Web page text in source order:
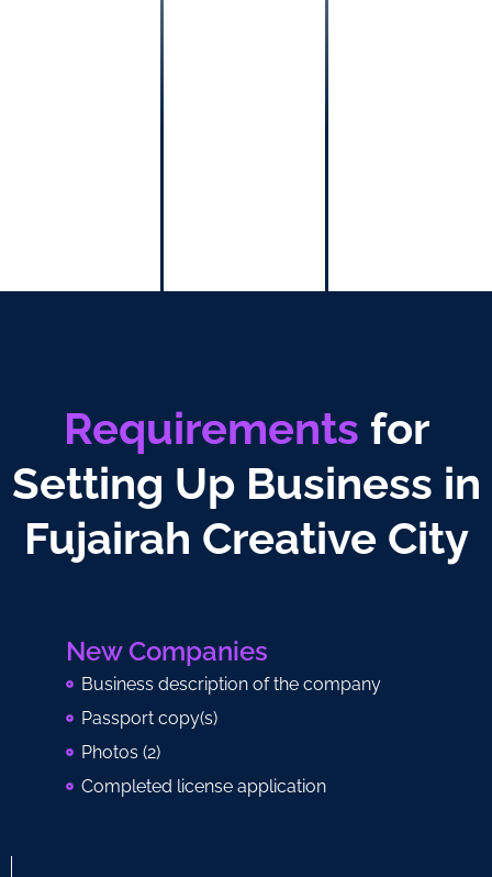
Requirements for
Setting Up Business in
Fujairah Creative City
New Companies
Business description of the company
Passport copy(s)
Photos (2)
Completed license application